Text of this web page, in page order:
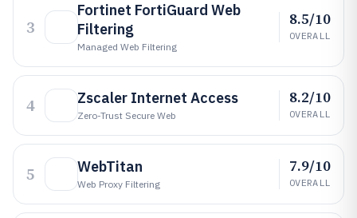
3
Fortinet FortiGuard Web
Filtering
Managed Web Filtering
8.5/10
OVERALL
4 Zscaler Internet Access
Zero-Trust Secure Web
8.2/10
OVERALL
5 WebTitan
Web Proxy Filtering
7.9/10
OVERALL